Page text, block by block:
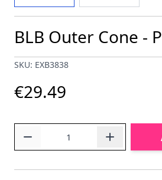
BLB Outer Cone -
SKU: EXB3838
€29.49